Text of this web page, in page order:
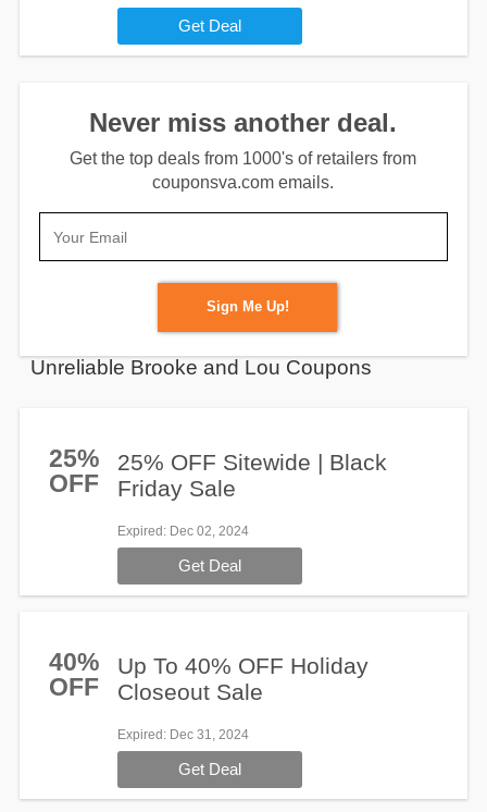
Get Deal
Never miss another deal.
Get the top deals from 1000's of retailers from
couponsva.com emails.
Sign Me Up!
Unreliable Brooke and Lou Coupons
25%
OFF
25% OFF Sitewide | Black
Friday Sale
Expired: Dec 02, 2024
Get Deal
40%
OFF
Up To 40% OFF Holiday
Closeout Sale
Expired: Dec 31, 2024
Get Deal